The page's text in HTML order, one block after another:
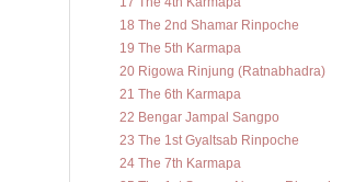
18 The 2nd Shamar Rinpoche
19 The 5th Karmapa
20 Rigowa Rinjung (Ratnabhadra)
21 The 6th Karmapa
22 Bengar Jampal Sangpo
23 The 1st Gyaltsab Rinpoche
24 The 7th Karmapa